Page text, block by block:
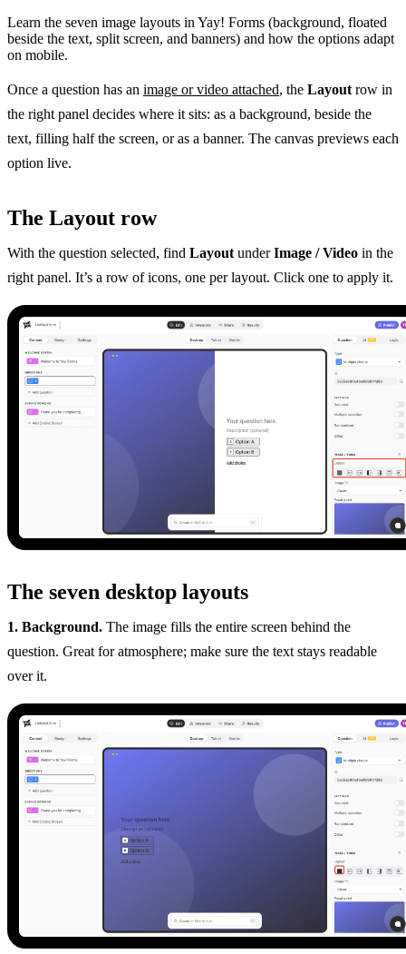
Learn the seven image layouts in Yay! Forms (background, floated
beside the text, split screen, and banners) and how the options adapt
on mobile.
Once a question has an image or video attached, the Layoutrow in
the right panel decides where it sits: as a background, beside the
text, filling half the screen, or as a banner. The canvas previews each
option live.
The Layout row
With the question selected, find LayoutunderImage / Video in the
right panel. It’s a row of icons, one per layout. Click one to apply it.
The seven desktop layouts
1. Background. The image fills the entire screen behind the
question. Great for atmosphere; make sure the text stays readable
over it.